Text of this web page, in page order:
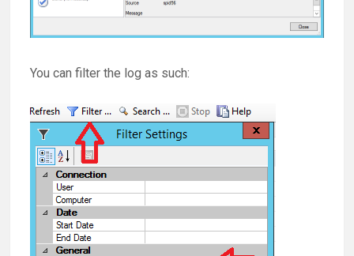
You can filter the log as such: